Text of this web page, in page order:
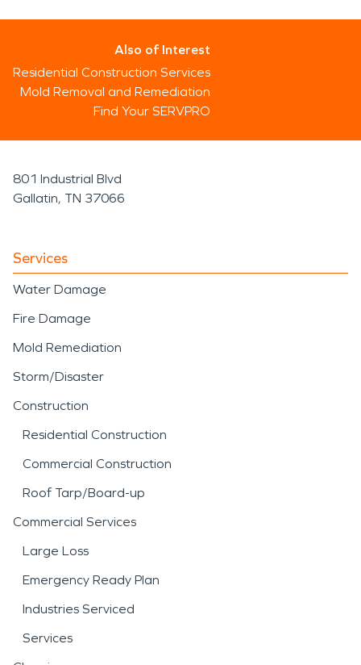
Also of Interest
Residential Construction Services
Mold Removal and Remediation
Find Your SERVPRO
801 Industrial Blvd
Gallatin, TN 37066
Services
Water Damage
Fire Damage
Mold Remediation
Storm/Disaster
Construction
Residential Construction
Commercial Construction
Roof Tarp/Board-up
Commercial Services
Large Loss
Emergency Ready Plan
Industries Serviced
Services